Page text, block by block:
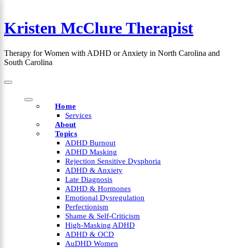
content
Kristen McClure Therapist
Therapy for Women with ADHD or Anxiety in North Carolina and
South Carolina
Home
Services
About
Topics
ADHD Burnout
ADHD Masking
Rejection Sensitive Dysphoria
ADHD & Anxiety
Late Diagnosis
ADHD & Hormones
Emotional Dysregulation
Perfectionism
Shame & Self-Criticism
High-Masking ADHD
ADHD & OCD
AuDHD Women